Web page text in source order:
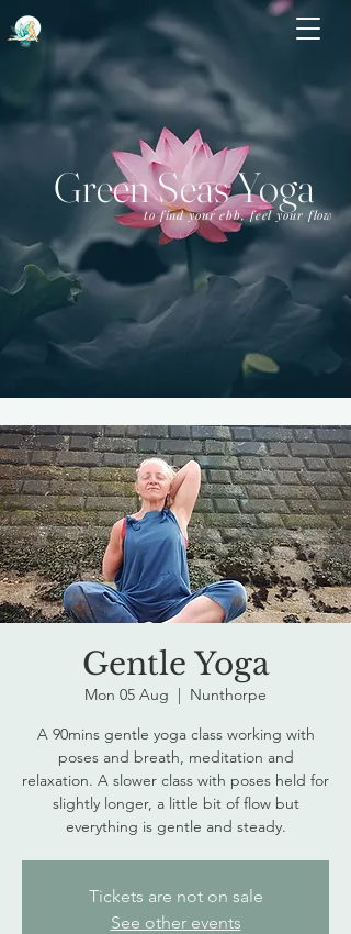
Green Seas Yoga
to find your ebb, feel your flow
Gentle Yoga
Mon 05 Aug
  |
Nunthorpe
A 90mins gentle yoga class working with
poses and breath, meditation and
relaxation. A slower class with poses held for
slightly longer, a little bit of flow but
everything is gentle and steady.
Tickets are not on sale
See other events